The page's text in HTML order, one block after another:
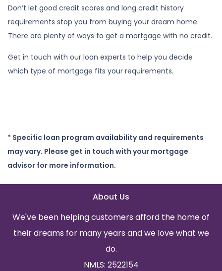
Don’t let good credit scores and long credit history
requirements stop you from buying your dream home.
There are plenty of ways to get a mortgage with no credit.
Get in touch with our loan experts to help you decide
which type of mortgage fits your requirements.
* Specific loan program availability and requirements
may vary. Please get in touch with your mortgage
advisor for more information.
About Us
We've been helping customers afford the home of
their dreams for many years and we love what we
do.
NMLS: 2522154